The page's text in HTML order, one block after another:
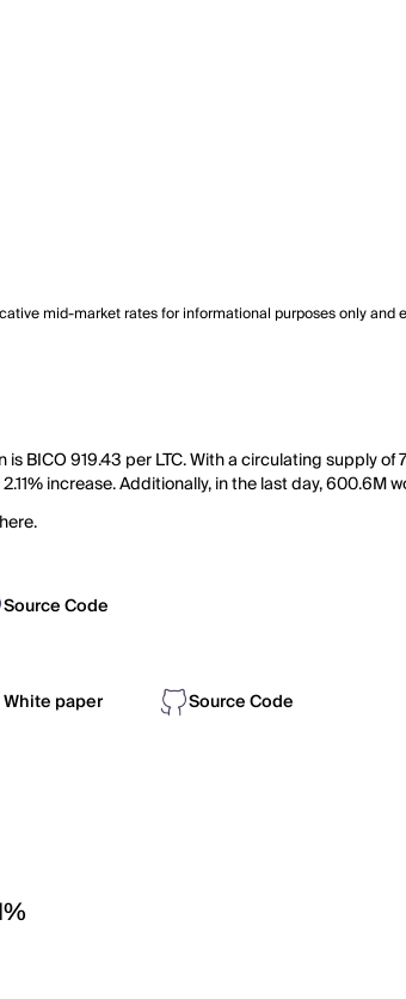
mid-market rates for informational purposes only
BICO 919.43 per LTC. With a circulating supply
increase. Additionally, in the last day, 600.6M
Source Code
White paper Source Code